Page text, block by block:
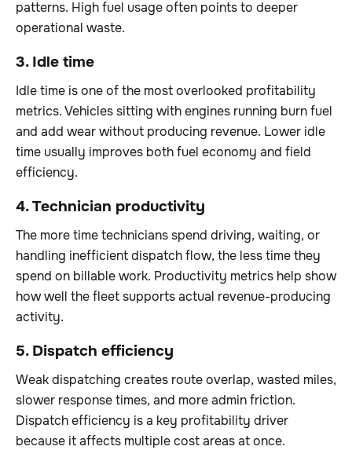
patterns. High fuel usage often points to deeper
operational waste.
3. Idle time
Idle time is one of the most overlooked profitability
metrics. Vehicles sitting with engines running burn fuel
and add wear without producing revenue. Lower idle
time usually improves both fuel economy and field
efficiency.
4. Technician productivity
The more time technicians spend driving, waiting, or
handling inefficient dispatch flow, the less time they
spend on billable work. Productivity metrics help show
how well the fleet supports actual revenue-producing
activity.
5. Dispatch efficiency
Weak dispatching creates route overlap, wasted miles,
slower response times, and more admin friction.
Dispatch efficiency is a key profitability driver
because it affects multiple cost areas at once.